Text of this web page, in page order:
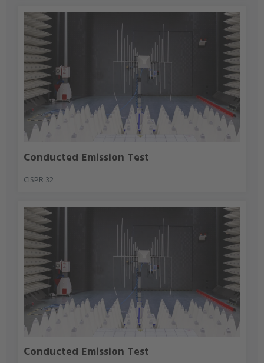
Conducted Emission Test
CISPR 32
Conducted Emission Test